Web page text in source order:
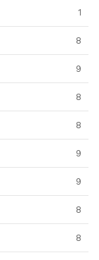
1
8
9
8
8
9
9
8
8